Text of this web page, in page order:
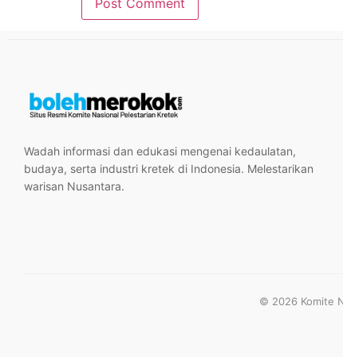
Wadah informasi dan edukasi mengenai kedaulatan,
budaya, serta industri kretek di Indonesia. Melestarikan
warisan Nusantara.
© 2026 Komite